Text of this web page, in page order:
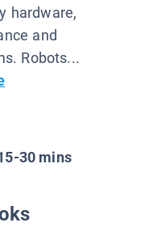
hardware,
and
Robots...
30 mins